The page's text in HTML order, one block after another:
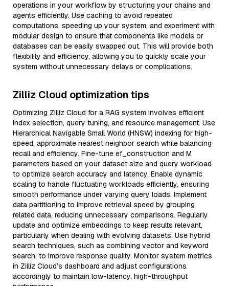
operations in your workflow by structuring your chains and
agents efficiently. Use caching to avoid repeated
computations, speeding up your system, and experiment with
modular design to ensure that components like models or
databases can be easily swapped out. This will provide both
flexibility and efficiency, allowing you to quickly scale your
system without unnecessary delays or complications.
Zilliz Cloud optimization tips
Optimizing Zilliz Cloud for a RAG system involves efficient
index selection, query tuning, and resource management. Use
Hierarchical Navigable Small World (HNSW) indexing for high-
speed, approximate nearest neighbor search while balancing
recall and efficiency. Fine-tune ef_construction and M
parameters based on your dataset size and query workload
to optimize search accuracy and latency. Enable dynamic
scaling to handle fluctuating workloads efficiently, ensuring
smooth performance under varying query loads. Implement
data partitioning to improve retrieval speed by grouping
related data, reducing unnecessary comparisons. Regularly
update and optimize embeddings to keep results relevant,
particularly when dealing with evolving datasets. Use hybrid
search techniques, such as combining vector and keyword
search, to improve response quality. Monitor system metrics
in Zilliz Cloud’s dashboard and adjust configurations
accordingly to maintain low-latency, high-throughput